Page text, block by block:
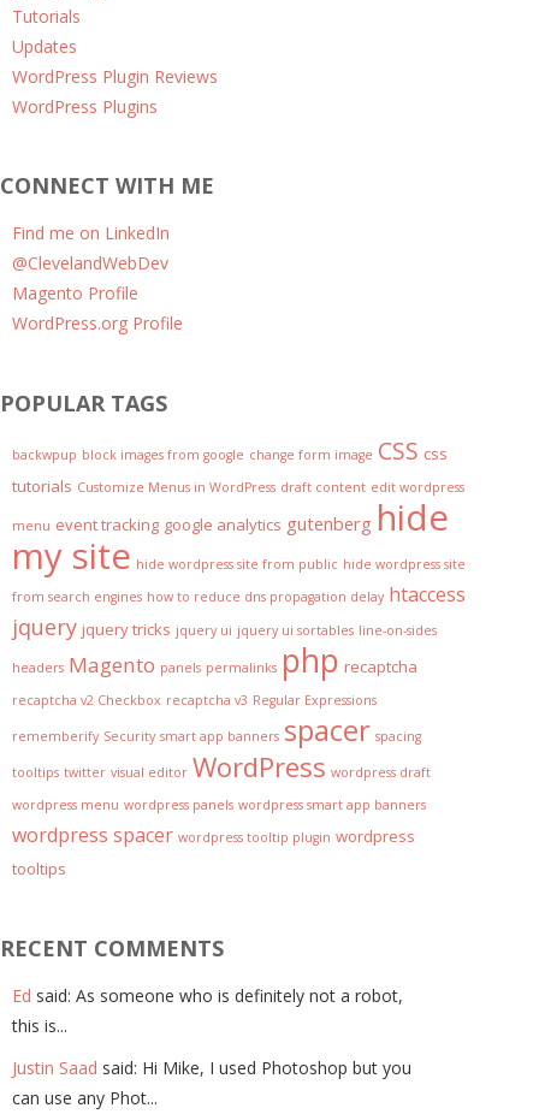
Tutorials
Updates
WordPress Plugin Reviews
WordPress Plugins
CONNECT WITH ME
Find me on LinkedIn
@ClevelandWebDev
Magento Profile
WordPress.org Profile
POPULAR TAGS
backwpup block images from google change form image CSS css
tutorials Customize Menus in WordPress draft content edit wordpress
menu event tracking google analytics gutenberg hide
my site hide wordpress site from public hide wordpress site
from search engines how to reduce dns propagation delay htaccess
jquery jquery tricks jquery ui jquery ui sortables line-on-sides
headers Magento panels permalinks php recaptcha
recaptcha v2 Checkbox recaptcha v3 Regular Expressions
rememberify Security smart app banners spacer spacing
tooltips twitter visual editor WordPress wordpress draft
wordpress menu wordpress panels wordpress smart app banners
wordpress spacer wordpress tooltip plugin wordpress
tooltips
RECENT COMMENTS
Ed said: As someone who is definitely not a robot,
this is...
Justin Saad said: Hi Mike, I used Photoshop but you
can use any Phot...